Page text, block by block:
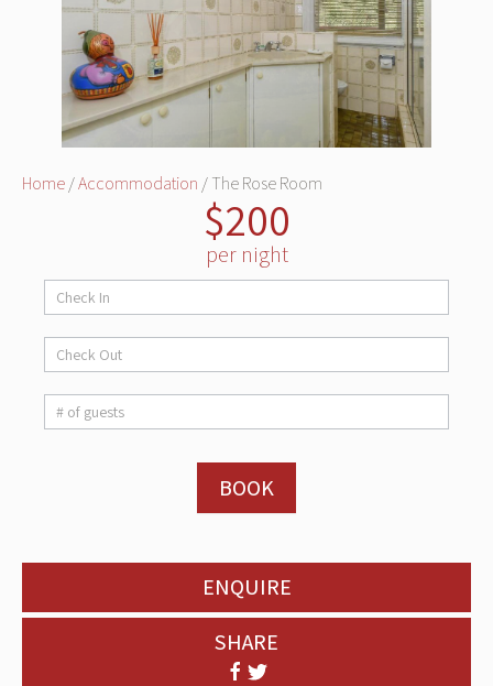
Home/Accommodation / The Rose Room
$200
per night
Room
Booking
BOOK
ENQUIRE
SHARE